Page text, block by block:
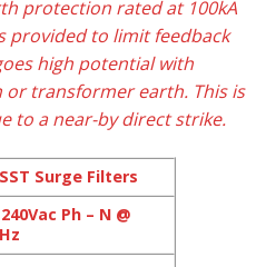
protection rated at 100kA
provided to limit feedback
high potential with
transformer earth. This is
to a near-by direct strike.
Surge Filters
Ph – N @